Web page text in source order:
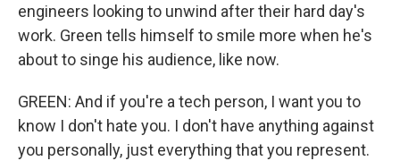
engineers looking to unwind after their hard day's
work. Green tells himself to smile more when he's
about to singe his audience, like now.
GREEN: And if you're a tech person, I want you to
know I don't hate you. I don't have anything against
you personally, just everything that you represent.